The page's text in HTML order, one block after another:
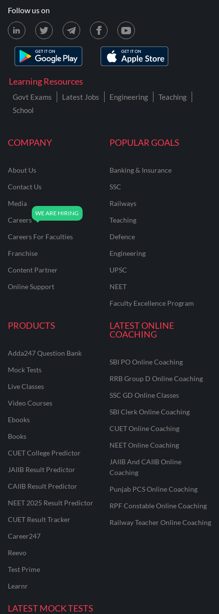
COMPANY
About Us
Contact Us
Media
Careers
Careers For Faculties
Franchise
Content Partner
Online Support
POPULAR GOALS
Banking & Insurance
SSC
Railways
Teaching
Defence
Engineering
UPSC
NEET
Faculty Excellence Program
PRODUCTS
Adda247 Question Bank
Mock Tests
Live Classes
Video Courses
Ebooks
Books
CUET College Predictor
JAIIB Result Predictor
CAIIB Result Predictor
NEET 2025 Result Predictor
CUET Result Tracker
Career247
Reevo
Test Prime
Learnr
LATEST ONLINE
COACHING
SBI PO Online Coaching
RRB Group D Online Coaching
SSC GD Online Classes
SBI Clerk Online Coaching
CUET Online Coaching
NEET Online Coaching
JAIIB And CAIIB Online
Coaching
Punjab PCS Online Coaching
RPF Constable Online Coaching
Railway Teacher Online Coaching
LATEST MOCK TESTS
Learning Resources
Govt Exams Latest Jobs Engineering
Teaching
School
Follow us on